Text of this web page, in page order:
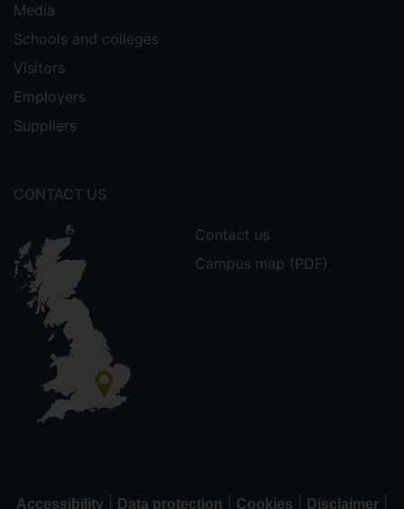
Media
Schools and colleges
Visitors
Employers
Suppliers
CONTACT US
Contact us
Campus map (PDF)
Accessibility Data protection Cookies Disclaimer